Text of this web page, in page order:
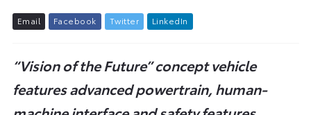
Email Facebook Twitter L inkedIn
“Vision of the Future” concept vehicle
features advanced powertrain, human-